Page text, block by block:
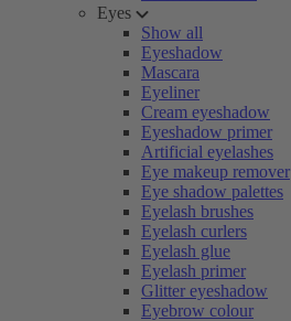
Eyes
Show all
Eyeshadow
Mascara
Eyeliner
Cream eyeshadow
Eyeshadow primer
Artificial eyelashes
Eye makeup remover
Eye shadow palettes
Eyelash brushes
Eyelash curlers
Eyelash glue
Eyelash primer
Glitter eyeshadow
Eyebrow colour